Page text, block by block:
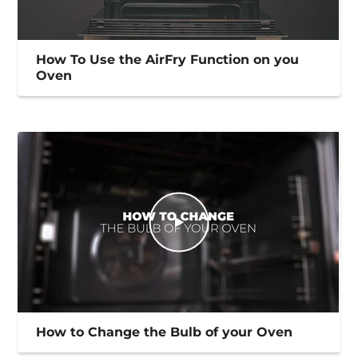
How To Use the AirFry Function on you
Oven
How to Change the Bulb of your Oven